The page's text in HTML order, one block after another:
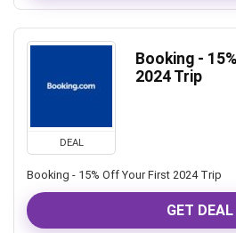
DEAL
Booking -
2024 Trip
Booking - 15% Off Your First 2024 Trip
GET DEAL